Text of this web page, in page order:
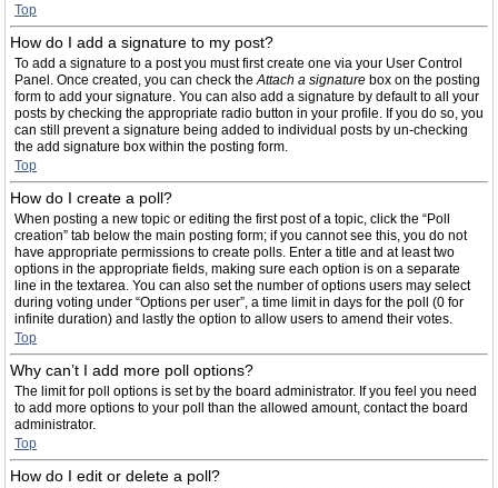
Top
How do I add a signature to my post?
To add a signature to a post you must first create one via your User Control
Panel. Once created, you can check theAttach a signature box on the posting
form to add your signature. You can also add a signature by default to all your
posts by checking the appropriate radio button in your profile. If you do so, you
can still prevent a signature being added to individual posts by un-checking
the add signature box within the posting form.
Top
How do I create a poll?
When posting a new topic or editing the first post of a topic, click the “Poll
creation” tab below the main posting form; if you cannot see this, you do not
have appropriate permissions to create polls. Enter a title and at least two
options in the appropriate fields, making sure each option is on a separate
line in the textarea. You can also set the number of options users may select
during voting under “Options per user”, a time limit in days for the poll (0 for
infinite duration) and lastly the option to allow users to amend their votes.
Top
Why can’t I add more poll options?
The limit for poll options is set by the board administrator. If you feel you need
to add more options to your poll than the allowed amount, contact the board
administrator.
Top
How do I edit or delete a poll?